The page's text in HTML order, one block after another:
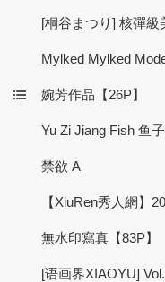
[桐谷まつり] 核彈級
Mylked Mylked
婉芳作品【26P】
Yu Zi Jiang Fish 鱼
禁欲 A
【XiuRen秀人網】
無水印寫真【83P】
[语画界XIAOYU]